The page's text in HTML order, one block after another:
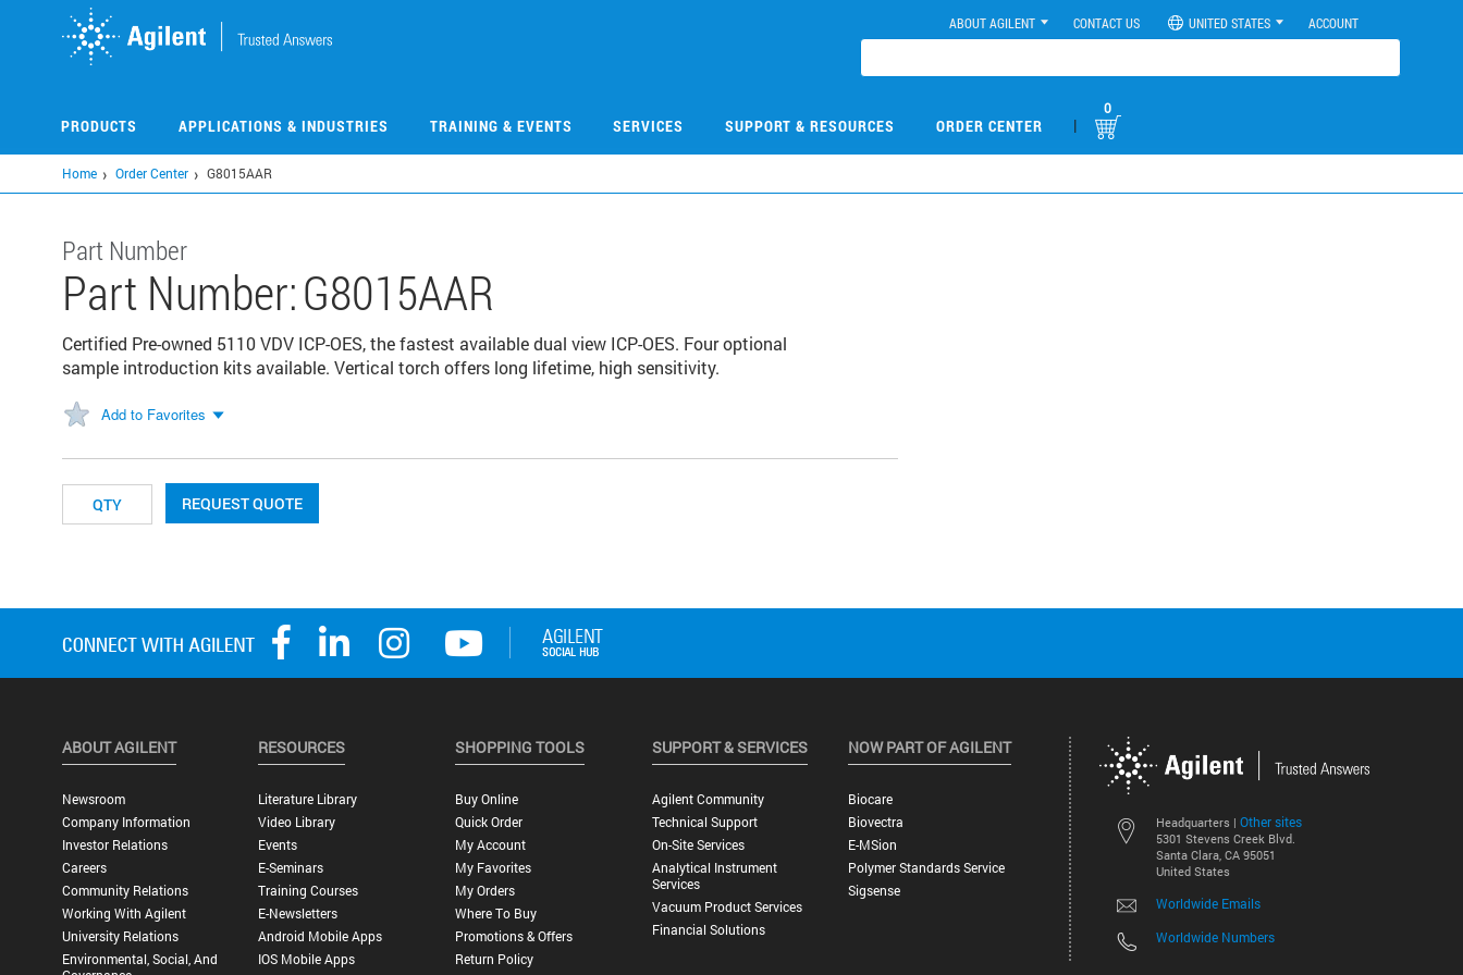
ABOUT AGILENT CONTACT US UNITED STATES ACCOUNT
PRODUCTS APPLICATIONS & INDUSTRIES TRAINING & EVENTS SERVICES SUPPORT & RESOURCES ORDER CENTER |
0
Home Order Center G8015AAR
Part Number
Part Number:G8015AAR
Certified Pre-owned 5110 VDV ICP-OES, the fastest available dual view ICP-OES. Four optional
sample introduction kits available. Vertical torch offers long lifetime, high sensitivity.
Add to Favorites
REQUEST QUOTE
Headquarters | Other sites
5301 Stevens Creek Blvd.
Santa Clara, CA 95051
United States
Worldwide Emails
Worldwide Numbers
ABOUT AGILENT
Newsroom
Company Information
Investor Relations
Careers
Community Relations
Working With Agilent
University Relations
Environmental, Social, And
RESOURCES
Literature Library
Video Library
Events
E-Seminars
Training Courses
E-Newsletters
Android Mobile Apps
IOS Mobile Apps
SHOPPING TOOLS
Buy Online
Quick Order
My Account
My Favorites
My Orders
Where To Buy
Promotions & Offers
Return Policy
SUPPORT & SERVICES
Agilent Community
Technical Support
On-Site Services
Analytical Instrument
Services
Vacuum Product Services
Financial Solutions
NOW PART OF AGILENT
Biocare
Biovectra
E-MSion
Polymer Standards Service
Sigsense